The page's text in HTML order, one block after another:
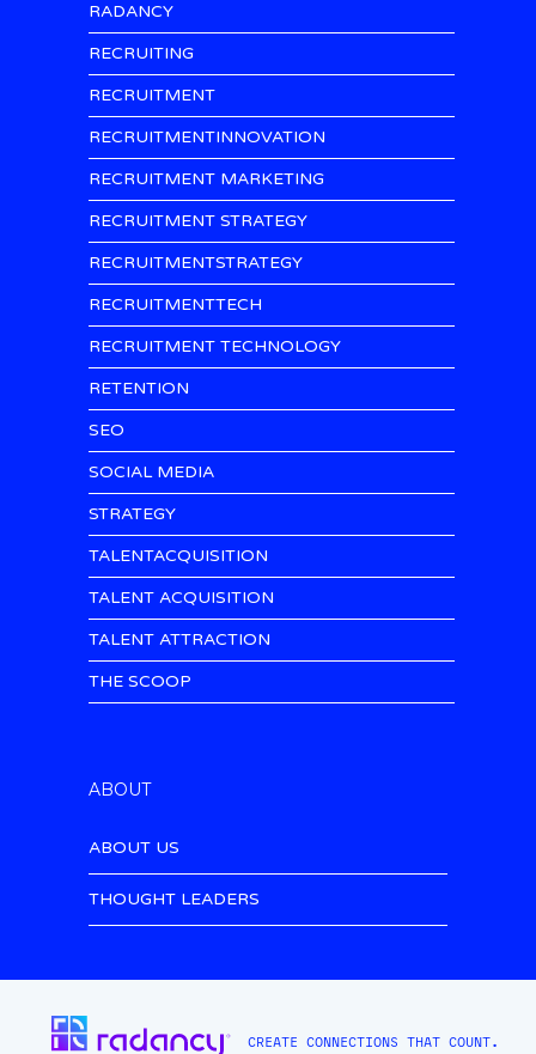
RADANCY
RECRUITING
RECRUITMENT
RECRUITMENTINNOVATION
RECRUITMENT MARKETING
RECRUITMENT STRATEGY
RECRUITMENTSTRATEGY
RECRUITMENTTECH
RECRUITMENT TECHNOLOGY
RETENTION
SEO
SOCIAL MEDIA
STRATEGY
TALENTACQUISITION
TALENT ACQUISITION
TALENT ATTRACTION
THE SCOOP
ABOUT
ABOUT US
THOUGHT LEADERS
CREATE CONNECTIONS THAT COUNT.